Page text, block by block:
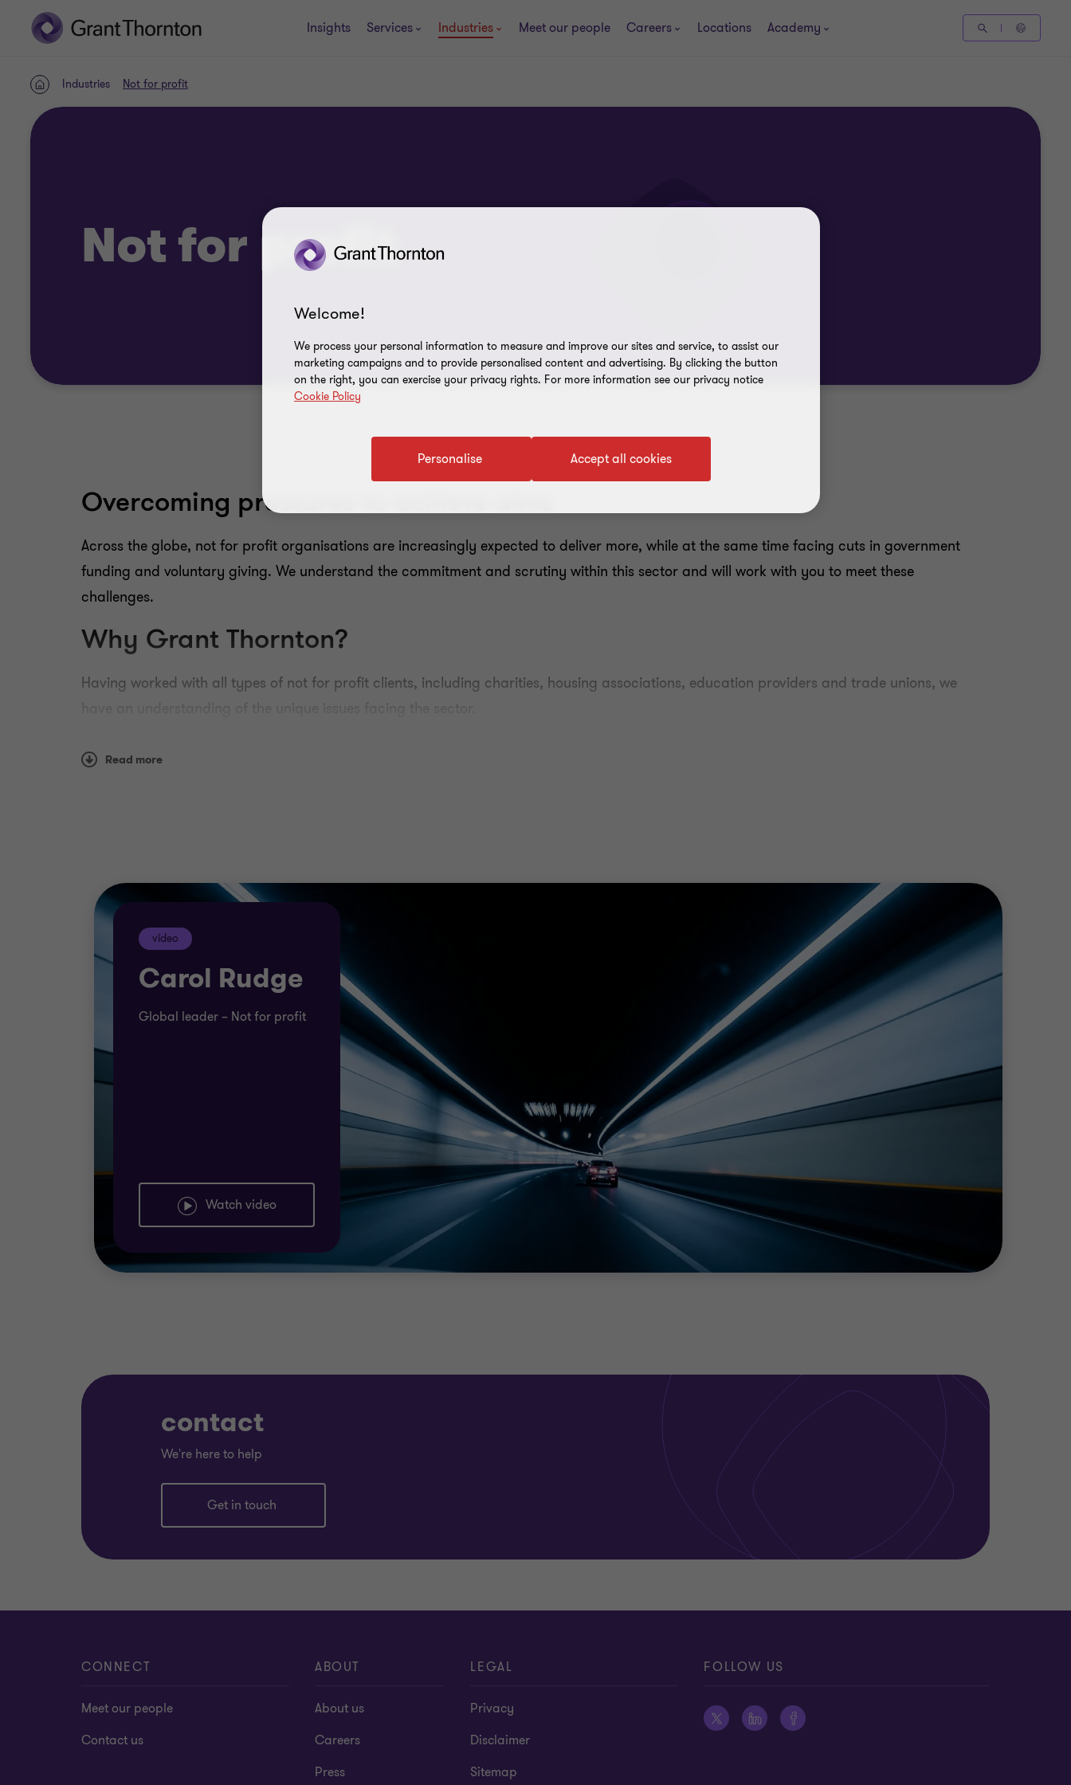
Insights Services Industries Meet our people Careers Locations Academy
HomeIndustries Not for profit
Not for profit
Overcoming pressures to achieve aims
Across the globe, not for profit organisations are increasingly expected to deliver more, while at the same time facing cuts in government
funding and voluntary giving. We understand the commitment and scrutiny within this sector and will work with you to meet these
challenges.
Why Grant Thornton?
Having worked with all types of not for profit clients, including charities, housing associations, education providers and trade unions, we
We have specialists in not for profit across tax, assurance and advisory. The people in our not for profit teams are passionate about helping
you achieve your mission and goals.
Read more
video
Carol Rudge
Global leader – Not for profit
Watch video
contact
We're here to help
Get in touch
CONNECT
Meet our people
Contact us
ABOUT
About us
Careers
Press
LEGAL
Privacy
Disclaimer
Sitemap
FOLLOW US
Welcome!
We process your personal information to measure and improve our sites and service, to assist our
marketing campaigns and to provide personalised content and advertising. By clicking the button
on the right, you can exercise your privacy rights. For more information see our privacy notice
Cookie Policy
Accept all cookies
Personalise